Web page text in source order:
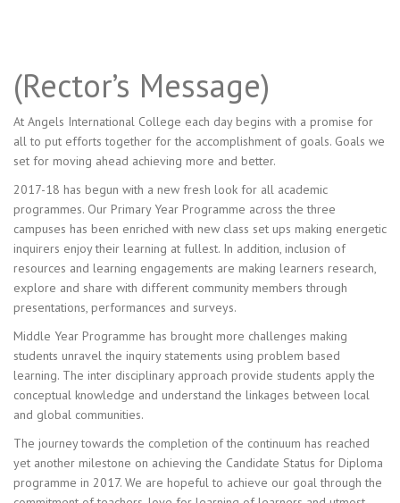
(Rector’s Message)
At Angels International College each day begins with a promise for
all to put efforts together for the accomplishment of goals. Goals we
set for moving ahead achieving more and better.
2017-18 has begun with a new fresh look for all academic
programmes. Our Primary Year Programme across the three
campuses has been enriched with new class set ups making energetic
inquirers enjoy their learning at fullest. In addition, inclusion of
resources and learning engagements are making learners research,
explore and share with different community members through
presentations, performances and surveys.
Middle Year Programme has brought more challenges making
students unravel the inquiry statements using problem based
learning. The inter disciplinary approach provide students apply the
conceptual knowledge and understand the linkages between local
and global communities.
The journey towards the completion of the continuum has reached
yet another milestone on achieving the Candidate Status for Diploma
programme in 2017. We are hopeful to achieve our goal through the